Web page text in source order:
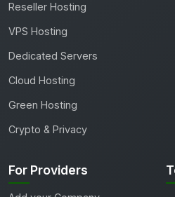
Reseller Hosting
VPS Hosting
Dedicated Servers
Cloud Hosting
Green Hosting
Crypto & Privacy
For Providers